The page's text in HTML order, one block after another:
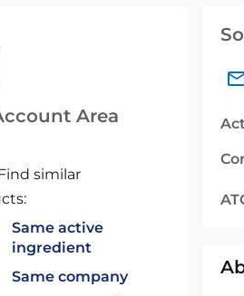
Area
similar
Same active
ingredient
Same company